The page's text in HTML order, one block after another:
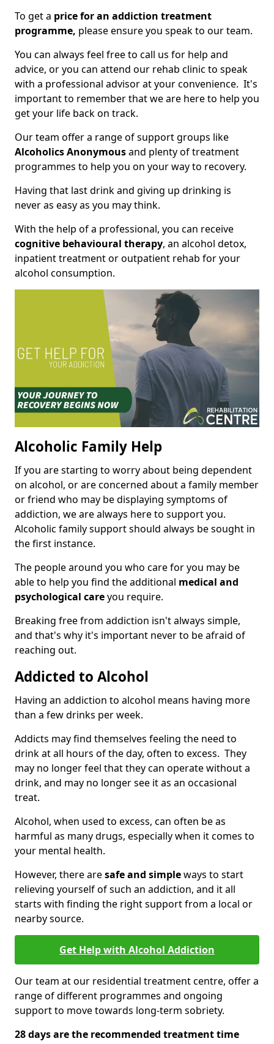
To get a price for an addiction treatment
programme, please ensure you speak to our team.
You can always feel free to call us for help and
advice, or you can attend our rehab clinic to speak
with a professional advisor at your convenience. It's
important to remember that we are here to help you
get your life back on track.
Our team offer a range of support groups like
Alcoholics Anonymousand plenty of treatment
programmes to help you on your way to recovery.
Having that last drink and giving up drinking is
never as easy as you may think.
With the help of a professional, you can receive
cognitive behavioural therapy, an alcohol detox,
inpatient treatment or outpatient rehab for your
alcohol consumption.
Alcoholic Family Help
If you are starting to worry about being dependent
on alcohol, or are concerned about a family member
or friend who may be displaying symptoms of
addiction, we are always here to support you.
Alcoholic family support should always be sought in
the first instance.
The people around you who care for you may be
able to help you find the additional medical and
psychological careyou require.
Breaking free from addiction isn't always simple,
and that's why it's important never to be afraid of
reaching out.
Addicted to Alcohol
Having an addiction to alcohol means having more
than a few drinks per week.
Addicts may find themselves feeling the need to
drink at all hours of the day, often to excess. They
may no longer feel that they can operate without a
drink, and may no longer see it as an occasional
treat.
Alcohol, when used to excess, can often be as
harmful as many drugs, especially when it comes to
your mental health.
However, there aresafe and simpleways to start
relieving yourself of such an addiction, and it all
starts with finding the right support from a local or
nearby source.
Get Help with Alcohol Addiction
Our team at our residential treatment centre, offer a
range of different programmes and ongoing
support to move towards long-term sobriety.
28 days are the recommended treatment time